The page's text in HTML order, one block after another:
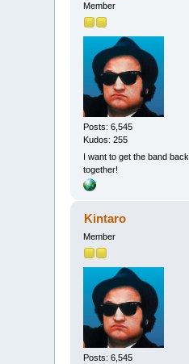
Member
Posts: 6,545
Kudos: 255
I want to get the band back
together!
Kintaro
Member
Posts: 6,545